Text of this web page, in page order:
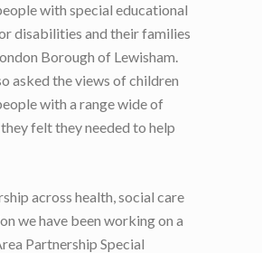
with special educational
disabilities and their families
Borough of Lewisham.
asked the views of children
with a range wide of
felt they needed to help
across health, social care
we have been working on a
Partnership Special